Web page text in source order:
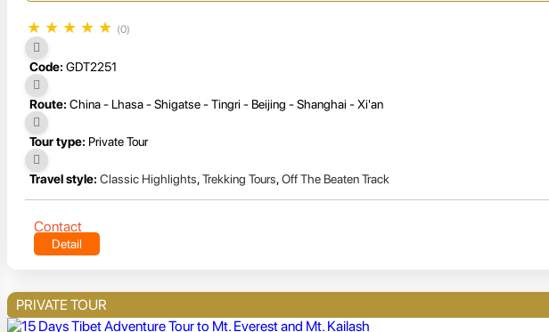
★ ★ ★ ★ ★ (0)
Code: GDT2251
Route: China - Lhasa - Shigatse - Tingri - Beijing - Shanghai - Xi'an
Tour type: Private Tour
Travel style: Classic Highlights,Trekking Tours,Off The Beaten Track
Contact
Detail
PRIVATE TOUR